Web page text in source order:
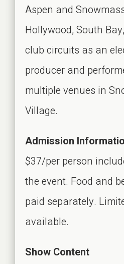
Aspen and
Hollywood, South
club circuits as an
producer and
multiple venues in
Village.
Admission
$37/per person
the event. Food and
paid separately.
available.
Show Content